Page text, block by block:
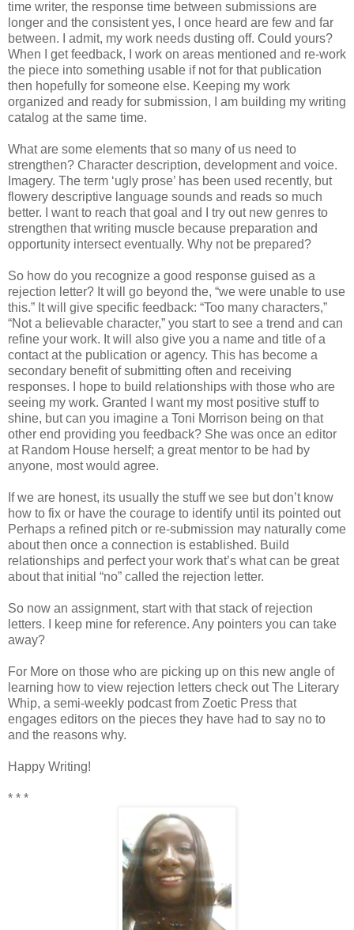
time writer, the response time between submissions are
longer and the consistent yes, I once heard are few and far
between. I admit, my work needs dusting off. Could yours?
When I get feedback, I work on areas mentioned and re-work
the piece into something usable if not for that publication
then hopefully for someone else. Keeping my work
organized and ready for submission, I am building my writing
catalog at the same time.
What are some elements that so many of us need to
strengthen? Character description, development and voice.
Imagery. The term ‘ugly prose’ has been used recently, but
flowery descriptive language sounds and reads so much
better. I want to reach that goal and I try out new genres to
strengthen that writing muscle because preparation and
opportunity intersect eventually. Why not be prepared?
So how do you recognize a good response guised as a
rejection letter? It will go beyond the, “we were unable to use
this.” It will give specific feedback: “Too many characters,”
“Not a believable character,” you start to see a trend and can
refine your work. It will also give you a name and title of a
contact at the publication or agency. This has become a
secondary benefit of submitting often and receiving
responses. I hope to build relationships with those who are
seeing my work. Granted I want my most positive stuff to
shine, but can you imagine a Toni Morrison being on that
other end providing you feedback? She was once an editor
at Random House herself; a great mentor to be had by
anyone, most would agree.
If we are honest, its usually the stuff we see but don’t know
how to fix or have the courage to identify until its pointed out
Perhaps a refined pitch or re-submission may naturally come
about then once a connection is established. Build
relationships and perfect your work that’s what can be great
about that initial “no” called the rejection letter.
So now an assignment, start with that stack of rejection
letters. I keep mine for reference. Any pointers you can take
away?
For More on those who are picking up on this new angle of
learning how to view rejection letters check out The Literary
Whip, a semi-weekly podcast from Zoetic Press that
engages editors on the pieces they have had to say no to
and the reasons why.
Happy Writing!
* * *